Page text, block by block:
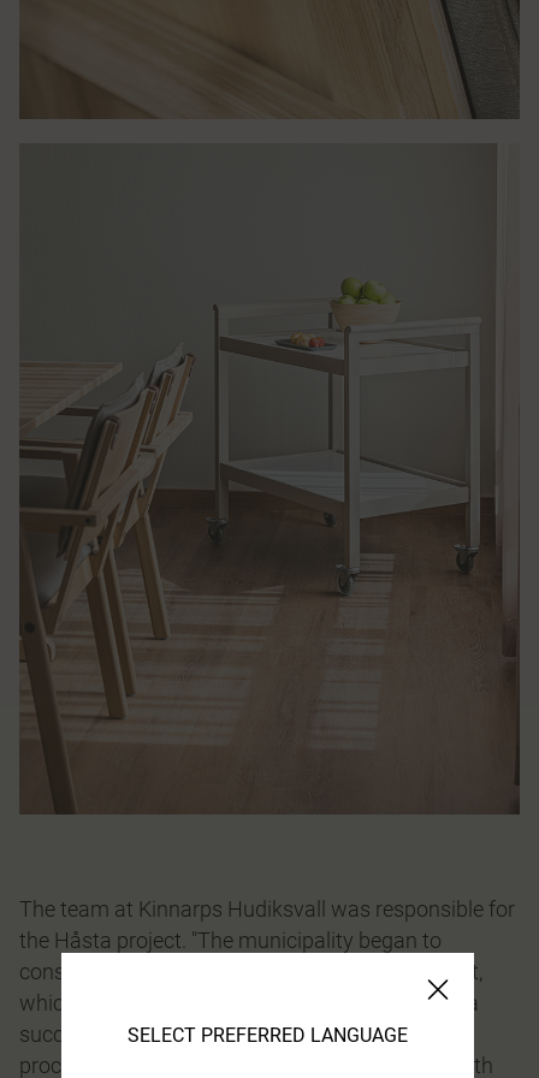
The team at Kinnarps Hudiksvall was responsible for
the Håsta project. "The municipality began to
consider the interior design early on in the project,
which is always a good start for ending up with a
successful end result. We were involved in the
process and were therefore able to contribute both
SELECT PREFERRED LANGUAGE